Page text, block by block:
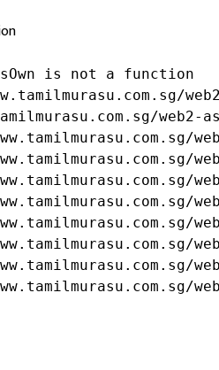
is not a function
web2-